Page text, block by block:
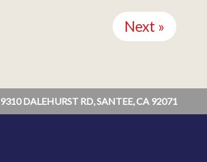
Next »
9310 DALEHURST RD, SANTEE, CA 92071